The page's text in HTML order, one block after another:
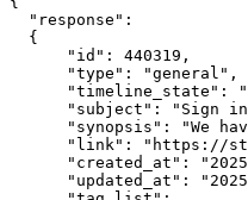
"response" :
  {
"id" : 440319 ,
"type" : "general" ,
"timeline_state" :
"subject" : "Sign
"synopsis" :
"We
"link" :
"https://
"created_at" :
"updated_at" :